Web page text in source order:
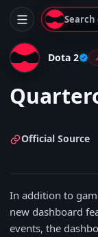
Search
Dota 2
Official Source
In addition to
new dashboard
events, the